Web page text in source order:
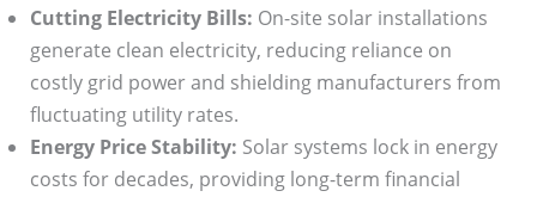
Cutting Electricity Bills: On-site solar installations
generate clean electricity, reducing reliance on
costly grid power and shielding manufacturers from
fluctuating utility rates.
Energy Price Stability: Solar systems lock in energy
costs for decades, providing long-term financial